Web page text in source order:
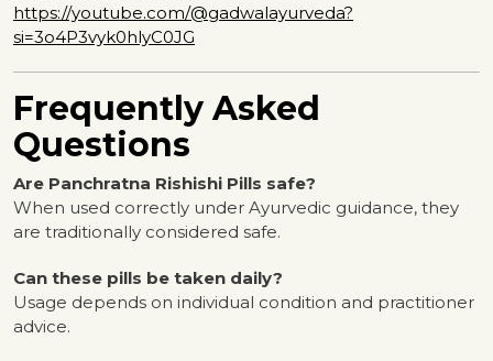
https://youtube.com/@gadwalayurveda?
si=3o4P3vyk0hlyC0JG
Frequently Asked
Questions
Are Panchratna Rishishi Pills safe?
When used correctly under Ayurvedic guidance, they
are traditionally considered safe.
Can these pills be taken daily?
Usage depends on individual condition and practitioner
advice.